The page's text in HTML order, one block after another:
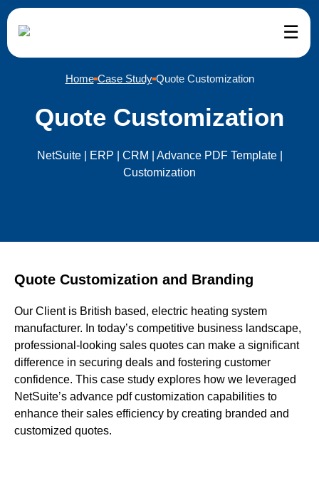
☰
Services and Support
Training
Development
Reviews
Home Case Study Quote Customization
Quote Customization
NetSuite | ERP | CRM | Advance PDF Template |
Customization
Quote Customization and Branding
Our Client is British based, electric heating system
manufacturer. In today’s competitive business landscape,
professional-looking sales quotes can make a significant
difference in securing deals and fostering customer
confidence. This case study explores how we leveraged
NetSuite’s advance pdf customization capabilities to
enhance their sales efficiency by creating branded and
customized quotes.